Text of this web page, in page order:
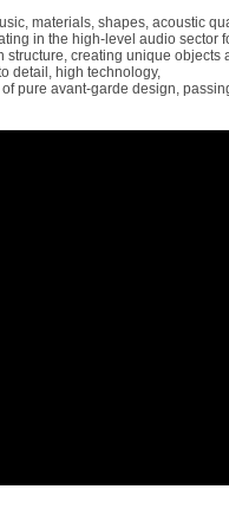
materials, shapes, acoustic
in the high-level audio
creating unique objects
detail, high technology,
pure avant-garde design,